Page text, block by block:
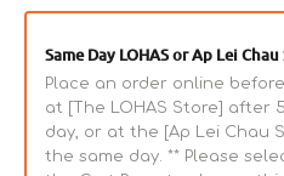
Cat
Cat
Same Day LOHAS or Ap Lei
Place an order online
at [The LOHAS Store] after
day, or at the [Ap Lei Chau
the same day. ** Please